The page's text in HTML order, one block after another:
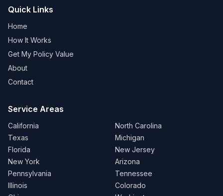
Quick Links
Home
How It Works
Get My Policy Value
About
Contact
Service Areas
California
Texas
Florida
New York
Pennsylvania
Illinois
North Carolina
Michigan
New Jersey
Arizona
Tennessee
Colorado